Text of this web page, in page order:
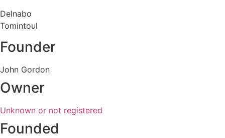
Delnabo
Tomintoul
Founder
John Gordon
Owner
Unknown or not registered
Founded